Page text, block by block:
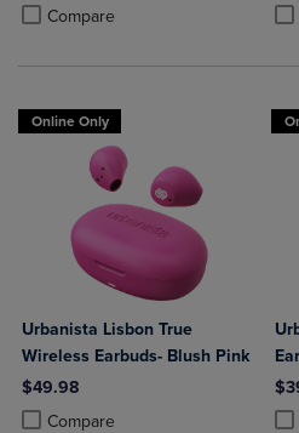
Compare
Product added, Select 2 to 4
Product removed, Select 2 to 4
Online Only
Urbanista Lisbon True
Wireless Earbuds- Blush Pink
$49.98
Compare
Product added, Select 2 to 4
Product removed, Select 2 to 4